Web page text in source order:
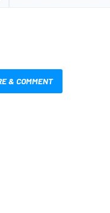
& COMMENT